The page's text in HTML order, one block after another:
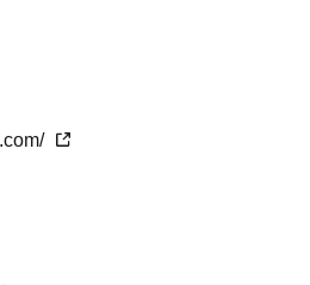
or seated, no drink included)